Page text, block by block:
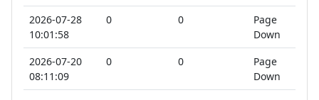
2026-07-28
10:01:58
0 0
Page
Down
2026-07-20
08:11:09
0 0
Page
Down